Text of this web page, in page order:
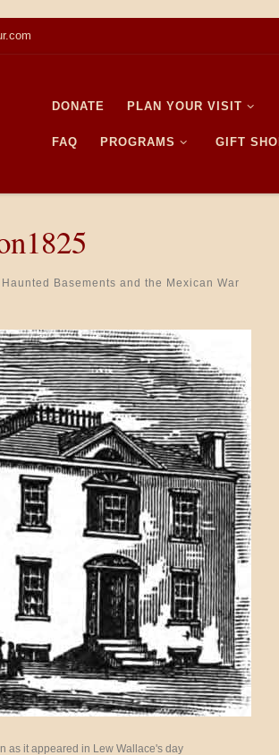
DONATE PLAN YOUR VISIT
FAQ PROGRAMS GIFT
Haunted Basements and the Mexican War
as it appeared in Lew Wallace's day